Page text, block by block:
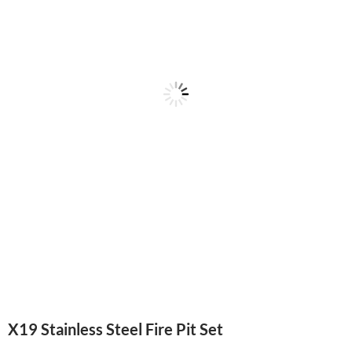
X19 Stainless Steel Fire Pit Set